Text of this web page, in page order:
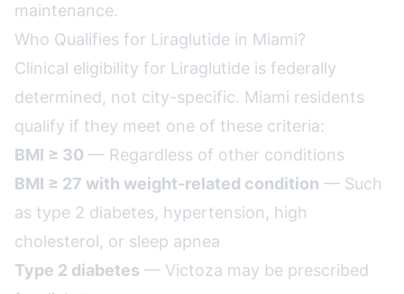
maintenance.
Who Qualifies for Liraglutide in Miami?
Clinical eligibility for Liraglutide is federally
determined, not city-specific. Miami residents
qualify if they meet one of these criteria:
BMI ≥ 30 — Regardless of other conditions
BMI ≥ 27 with weight-related condition — Such
as type 2 diabetes, hypertension, high
cholesterol, or sleep apnea
Type 2 diabetes — Victoza may be prescribed